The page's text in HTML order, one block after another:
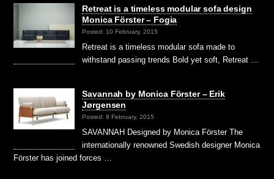
Retreat is a timeless modular sofa design
Monica Förster – Fogia
Posted: 10 February, 2015
Retreat is a timeless modular sofa made to
withstand passing trends Bold yet soft, Retreat …
Savannah by Monica Förster – Erik
Jørgensen
Posted: 8 February, 2015
SAVANNAH Designed by Monica Förster The
internationally renowned Swedish designer Monica
Förster has joined forces …